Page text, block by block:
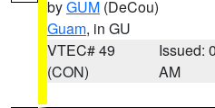
byGUM (DeCou)
Guam, in GU
VTEC# 49
(CON)
Issued:
AM